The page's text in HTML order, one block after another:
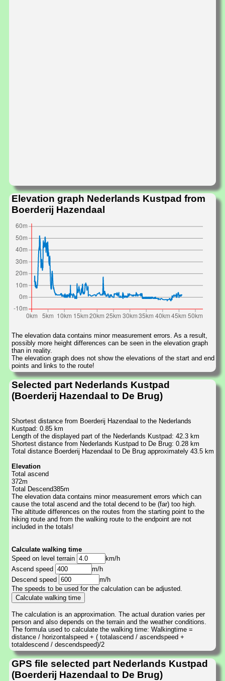
Elevation graph Nederlands Kustpad from
Boerderij Hazendaal
The elevation data contains minor measurement errors. As a result,
possibly more height differences can be seen in the elevation graph
than in reality.
The elevation graph does not show the elevations of the start and end
points and links to the route!
Selected part Nederlands Kustpad
(Boerderij Hazendaal to De Brug)
Shortest distance from Boerderij Hazendaal to the Nederlands
Kustpad: 0.85 km
Length of the displayed part of the Nederlands Kustpad: 42.3 km
Shortest distance from Nederlands Kustpad to De Brug: 0.28 km
Total distance Boerderij Hazendaal to De Brug approximately 43.5 km
Elevation
Total ascend
372m
Total Descend385m
The elevation data contains minor measurement errors which can
cause the total ascend and the total decend to be (far) too high.
The altitude differences on the routes from the starting point to the
hiking route and from the walking route to the endpoint are not
included in the totals!
Calculate walking time
Speed on level terrain
km/h
Ascend speed
m/h
Descend speed
m/h
The speeds to be used for the calculation can be adjusted.
The calculation is an approximation. The actual duration varies per
person and also depends on the terrain and the weather conditions.
The formula used to calculate the walking time: Walkingtime =
distance / horizontalspeed + ( totalascend / ascendspeed +
totaldescend / descendspeed)/2
GPS file selected part Nederlands Kustpad
(Boerderij Hazendaal to De Brug)